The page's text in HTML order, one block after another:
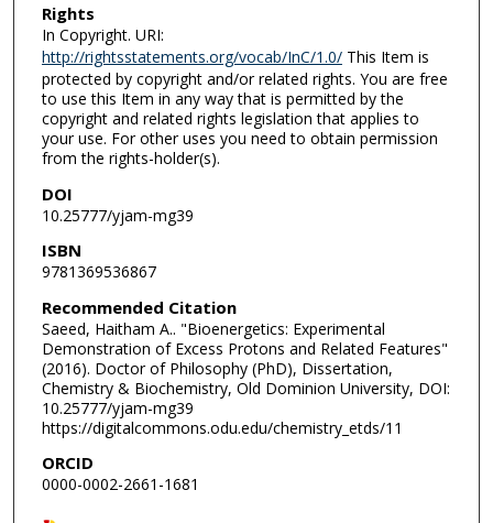
Rights
In Copyright. URI:
http://rightsstatements.org/vocab/InC/1.0/This Item is
protected by copyright and/or related rights. You are free
to use this Item in any way that is permitted by the
copyright and related rights legislation that applies to
your use. For other uses you need to obtain permission
from the rights-holder(s).
DOI
10.25777/yjam-mg39
ISBN
9781369536867
Recommended Citation
Saeed, Haitham A.. "Bioenergetics: Experimental
Demonstration of Excess Protons and Related Features"
(2016). Doctor of Philosophy (PhD), Dissertation,
Chemistry & Biochemistry, Old Dominion University, DOI:
10.25777/yjam-mg39
https://digitalcommons.odu.edu/chemistry_etds/11
ORCID
0000-0002-2661-1681